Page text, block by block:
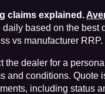
claims explained.
based on the best
vs manufacturer RRP.
the dealer for a
and conditions. Quote
including status